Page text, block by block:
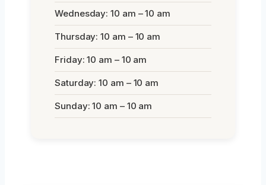
Wednesday: 10 am – 10 am
Thursday: 10 am – 10 am
Friday: 10 am – 10 am
Saturday: 10 am – 10 am
Sunday: 10 am – 10 am